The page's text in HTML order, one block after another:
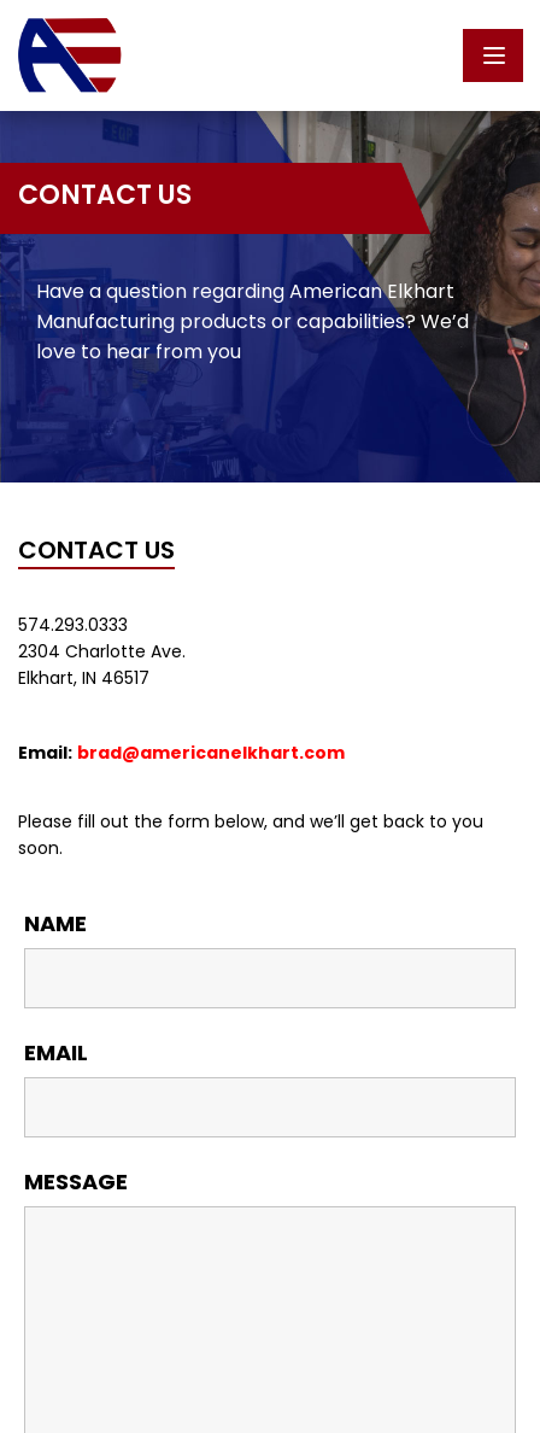
Skip to content
CONTACT US
Have a question regarding American Elkhart
Manufacturing products or capabilities? We’d
love to hear from you
CONTACT US
574.293.0333
2304 Charlotte Ave.
Elkhart, IN 46517
Email: brad@americanelkhart.com
Please fill out the form below, and we’ll get back to you
soon.
NAME
EMAIL
MESSAGE